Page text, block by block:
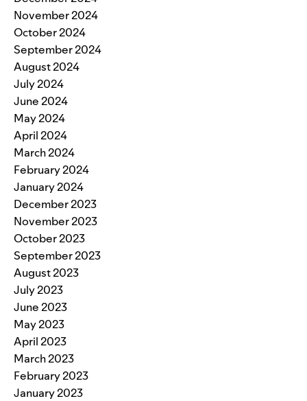
November 2024
October 2024
September 2024
August 2024
July 2024
June 2024
May 2024
April 2024
March 2024
February 2024
January 2024
December 2023
November 2023
October 2023
September 2023
August 2023
July 2023
June 2023
May 2023
April 2023
March 2023
February 2023
January 2023